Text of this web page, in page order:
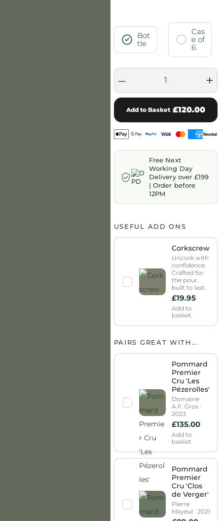
Bot
tle
Cas
e of
6
– +
Add to Basket £120.00
Free Next
Working Day
Delivery over £199
| Order before
12PM
USEFUL ADD ONS
Corkscrew
Uncork with
confidence.
Crafted for
the pour,
built to last.
£19.95
Add to
basket
PAIRS GREAT WITH...
Pommard
Premier
Cru 'Les
Pézerolles'
Domaine
A.F. Gros ·
2023
£135.00
Add to
basket
Pommard
Premier
Cru 'Clos
de Verger'
Pierre
Mayeul · 2021